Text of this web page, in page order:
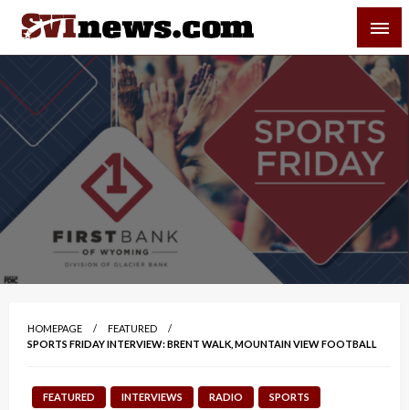
Skip
content
Your Source For Local and Regional News
HOMEPAGE
FEATURED
SPORTS FRIDAY INTERVIEW: BRENT WALK, MOUNTAIN VIEW FOOTBALL
FEATURED INTERVIEWS RADIO SPORTS